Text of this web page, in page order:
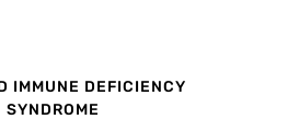
IMMUNE DEFICIENCY
SYNDROME